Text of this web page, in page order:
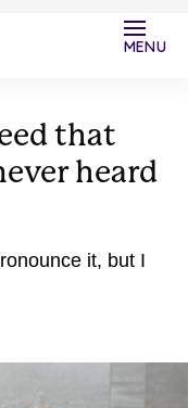
MENU
that
heard
it, but I